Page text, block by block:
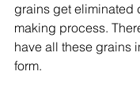
grains get eliminated
making process.
have all these grains
form.